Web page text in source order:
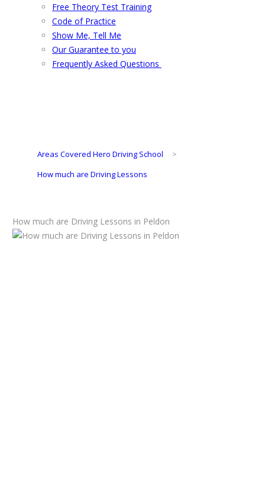
Free Theory Test Training
Code of Practice
Show Me, Tell Me
Our Guarantee to you
Frequently Asked Questions
Areas Covered Hero Driving School
>
How much are Driving Lessons
How much are Driving Lessons in Peldon